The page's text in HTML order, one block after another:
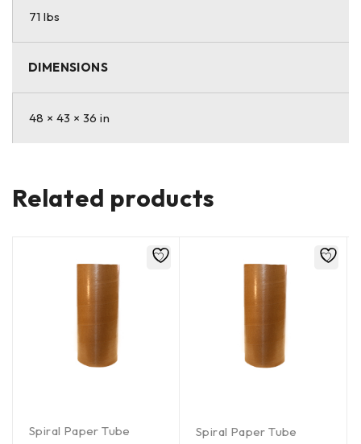
71 lbs
DIMENSIONS
48 × 43 × 36 in
Related products
Spiral Paper Tube
Spiral Paper Tube